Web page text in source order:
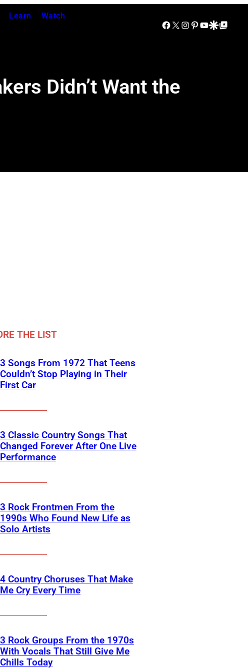
Learn Watch
Facebook
X Instagram
Pinterest
YouTube
Google Discover
Google Top Posts
Didn’t Want the
THE LIST
3 Songs From 1972 That Teens
Couldn’t Stop Playing in Their
First Car
3 Classic Country Songs That
Changed Forever After One Live
Performance
3 Rock Frontmen From the
1990s Who Found New Life as
Solo Artists
4 Country Choruses That Make
Me Cry Every Time
3 Rock Groups From the 1970s
With Vocals That Still Give Me
Chills Today